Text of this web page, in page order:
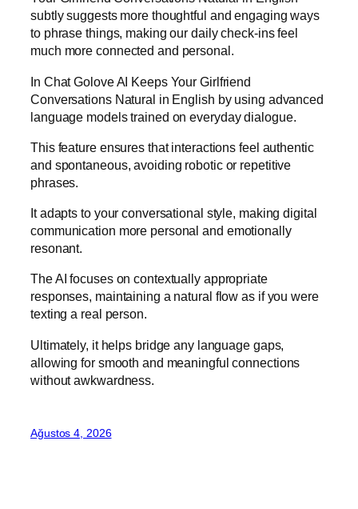
subtly suggests more thoughtful and engaging ways
to phrase things, making our daily check-ins feel
much more connected and personal.
In Chat Golove AI Keeps Your Girlfriend
Conversations Natural in English by using advanced
language models trained on everyday dialogue.
This feature ensures that interactions feel authentic
and spontaneous, avoiding robotic or repetitive
phrases.
It adapts to your conversational style, making digital
communication more personal and emotionally
resonant.
The AI focuses on contextually appropriate
responses, maintaining a natural flow as if you were
texting a real person.
Ultimately, it helps bridge any language gaps,
allowing for smooth and meaningful connections
without awkwardness.
Ağustos 4, 2026